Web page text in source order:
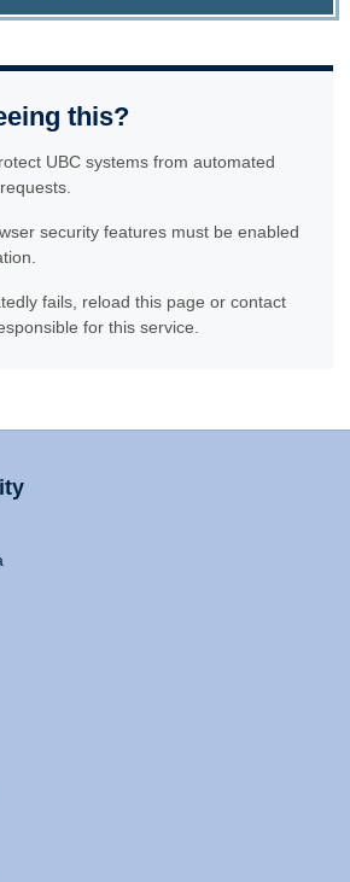
this?
UBC systems from automated
security features must be enabled
fails, reload this page or contact
for this service.